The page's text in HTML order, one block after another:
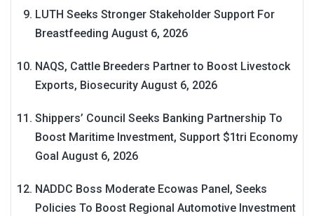
LUTH Seeks Stronger Stakeholder Support For
Breastfeeding August 6, 2026
NAQS, Cattle Breeders Partner to Boost Livestock
Exports, Biosecurity August 6, 2026
Shippers’ Council Seeks Banking Partnership To
Boost Maritime Investment, Support $1tri Economy
Goal August 6, 2026
NADDC Boss Moderate Ecowas Panel, Seeks
Policies To Boost Regional Automotive Investment